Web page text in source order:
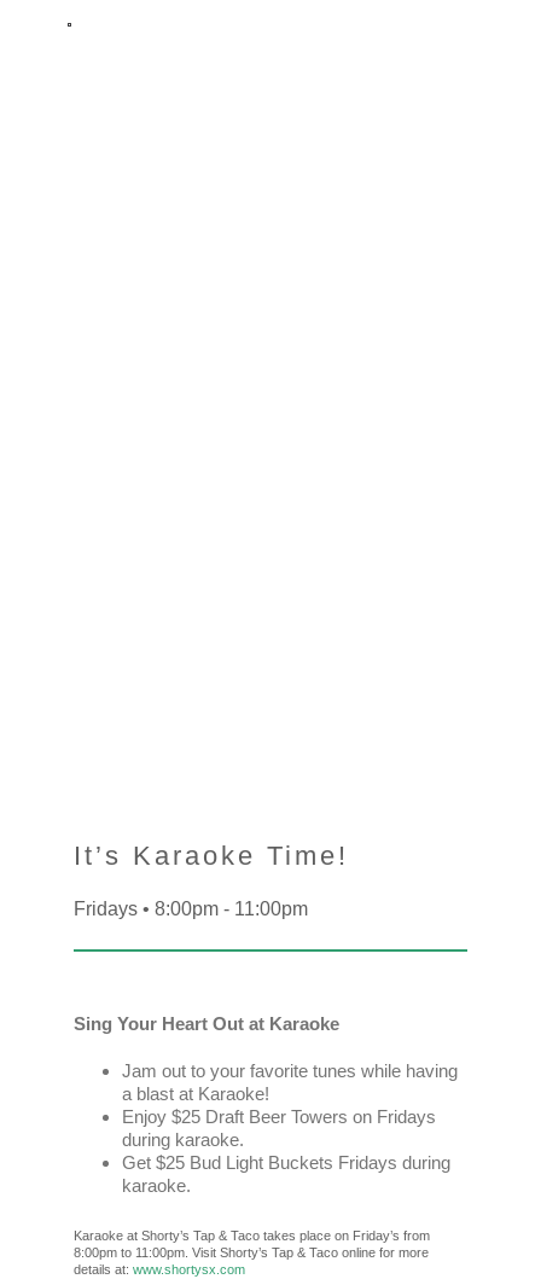
It’s Karaoke Time!
Fridays • 8:00pm - 11:00pm
Sing Your Heart Out at Karaoke
Jam out to your favorite tunes while having
a blast at Karaoke!
Enjoy $25 Draft Beer Towers on Fridays
during karaoke.
Get $25 Bud Light Buckets Fridays during
karaoke.
Karaoke at Shorty’s Tap & Taco takes place on Friday’s from
8:00pm to 11:00pm. Visit Shorty’s Tap & Taco online for more
details at:www.shortysx.com